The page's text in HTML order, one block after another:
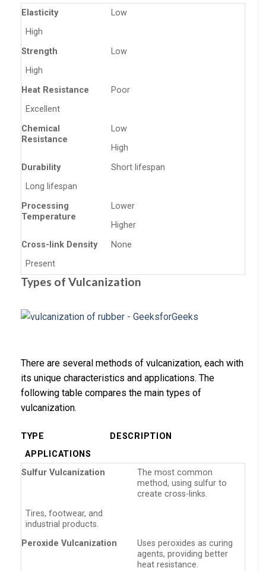
Elasticity
Low
High
Strength
Low
High
Heat Resistance
Poor
Excellent
Chemical
Resistance
Low
High
Durability
Short lifespan
Long lifespan
Processing
Temperature
Lower
Higher
Cross-link Density
None
Present
Types of Vulcanization
There are several methods of vulcanization, each with
its unique characteristics and applications. The
following table compares the main types of
vulcanization.
TYPE
DESCRIPTION
APPLICATIONS
Sulfur Vulcanization
The most common
method, using sulfur to
create cross-links.
Tires, footwear, and
industrial products.
Peroxide Vulcanization
Uses peroxides as curing
agents, providing better
heat resistance.